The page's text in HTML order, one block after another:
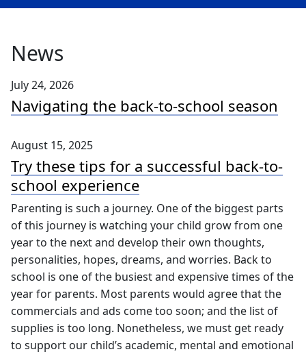
News
July 24, 2026
Navigating the back-to-school season
August 15, 2025
Try these tips for a successful back-to-
school experience
Parenting is such a journey. One of the biggest parts
of this journey is watching your child grow from one
year to the next and develop their own thoughts,
personalities, hopes, dreams, and worries. Back to
school is one of the busiest and expensive times of the
year for parents. Most parents would agree that the
commercials and ads come too soon; and the list of
supplies is too long. Nonetheless, we must get ready
to support our child’s academic, mental and emotional